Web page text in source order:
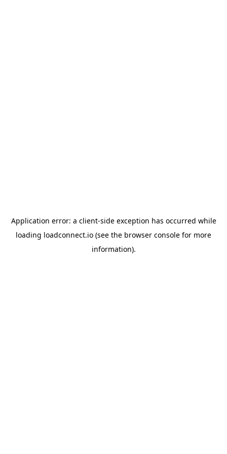
Application error: a client-side exception has occurred while
loading loadconnect.io (see the browser console for more
information).